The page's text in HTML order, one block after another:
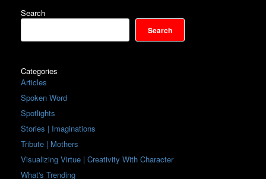
Search
Search
Categories
Articles
Spoken Word
Spotlights
Stories | Imaginations
Tribute | Mothers
Visualizing Virtue | Creativity With Character
What's Trending